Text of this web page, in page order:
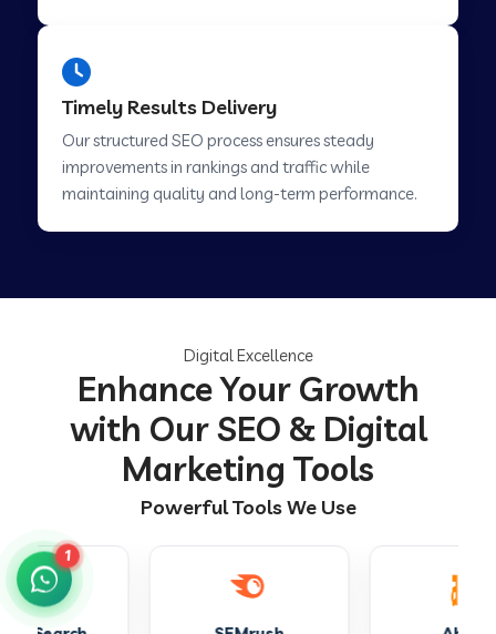
Timely Results Delivery
Our structured SEO process ensures steady
improvements in rankings and traffic while
maintaining quality and long-term performance.
Digital Excellence
Enhance Your Growth
with Our SEO & Digital
Marketing Tools
Powerful Tools We Use
1